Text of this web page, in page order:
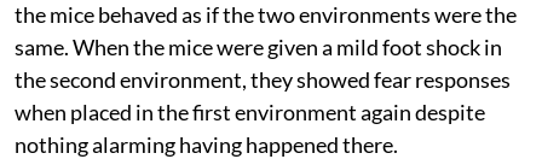
the mice behaved as if the two environments were the
same. When the mice were given a mild foot shock in
the second environment, they showed fear responses
when placed in the first environment again despite
nothing alarming having happened there.